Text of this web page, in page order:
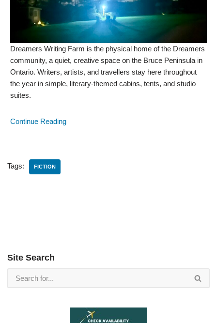
Dreamers Writing Farm is the physical home of the Dreamers
community, a quiet, creative space on the Bruce Peninsula in
Ontario. Writers, artists, and travellers stay here throughout
the year in simple, literary-themed cabins, tents, and studio
suites.
Continue Reading
Tags: FICTION
Site Search